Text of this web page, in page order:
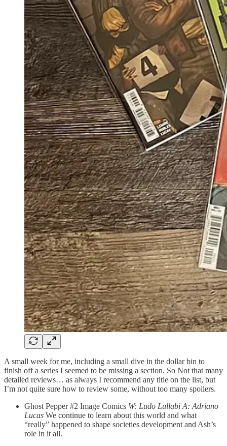
A small week for me, including a small dive in the dollar bin to
finish off a series I seemed to be missing a section. So Not that many
detailed reviews… as always I recommend any title on the list, but
I’m not quite sure how to review some, without too many spoilers.
Ghost Pepper #2 Image Comics W: Ludo Lullabi A: Adriano
Lucas We continue to learn about this world and what
“really” happened to shape societies development and Ash’s
role in it all.